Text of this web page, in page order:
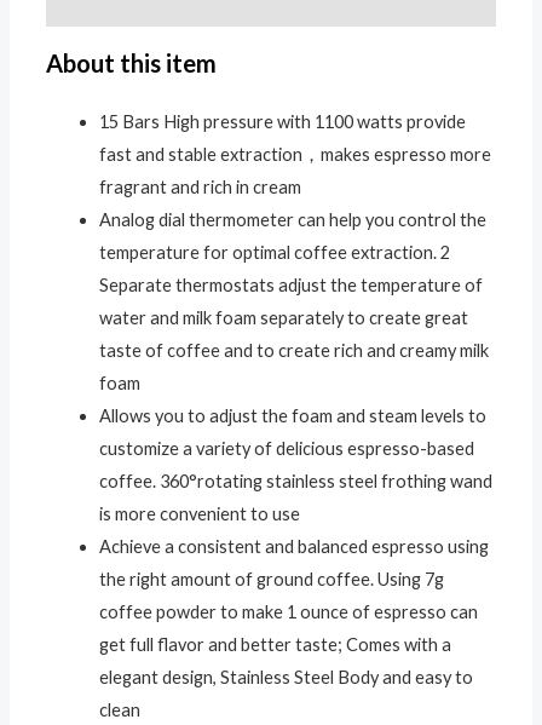
About this item
15 Bars High pressure with 1100 watts provide
fast and stable extraction，makes espresso more
fragrant and rich in cream
Analog dial thermometer can help you control the
temperature for optimal coffee extraction. 2
Separate thermostats adjust the temperature of
water and milk foam separately to create great
taste of coffee and to create rich and creamy milk
foam
Allows you to adjust the foam and steam levels to
customize a variety of delicious espresso-based
coffee. 360°rotating stainless steel frothing wand
is more convenient to use
Achieve a consistent and balanced espresso using
the right amount of ground coffee. Using 7g
coffee powder to make 1 ounce of espresso can
get full flavor and better taste; Comes with a
elegant design, Stainless Steel Body and easy to
clean